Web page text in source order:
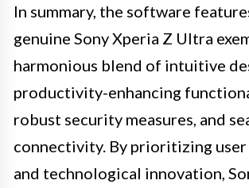
In summary, the software
genuine Sony Xperia Z Ultra
harmonious blend of intuitive
productivity-enhancing
robust security measures, and
connectivity. By prioritizing user
and technological innovation,